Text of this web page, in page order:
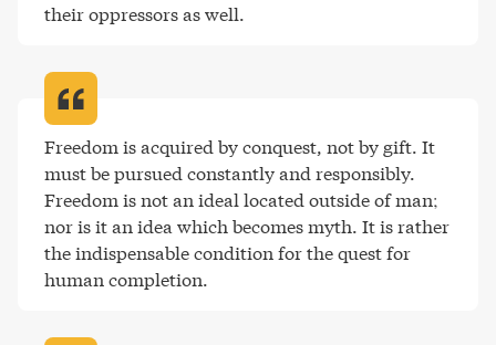
their oppressors as well.
Freedom is acquired by conquest, not by gift. It
must be pursued constantly and responsibly.
Freedom is not an ideal located outside of man;
nor is it an idea which becomes myth. It is rather
the indispensable condition for the quest for
human completion.